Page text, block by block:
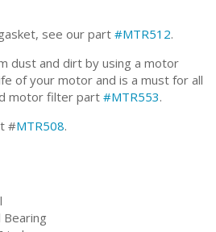
see our part #MTR512.
dust and dirt by using a motor
of your motor and is a must for all
motor filter part #MTR553.
#MTR508.
Bearing